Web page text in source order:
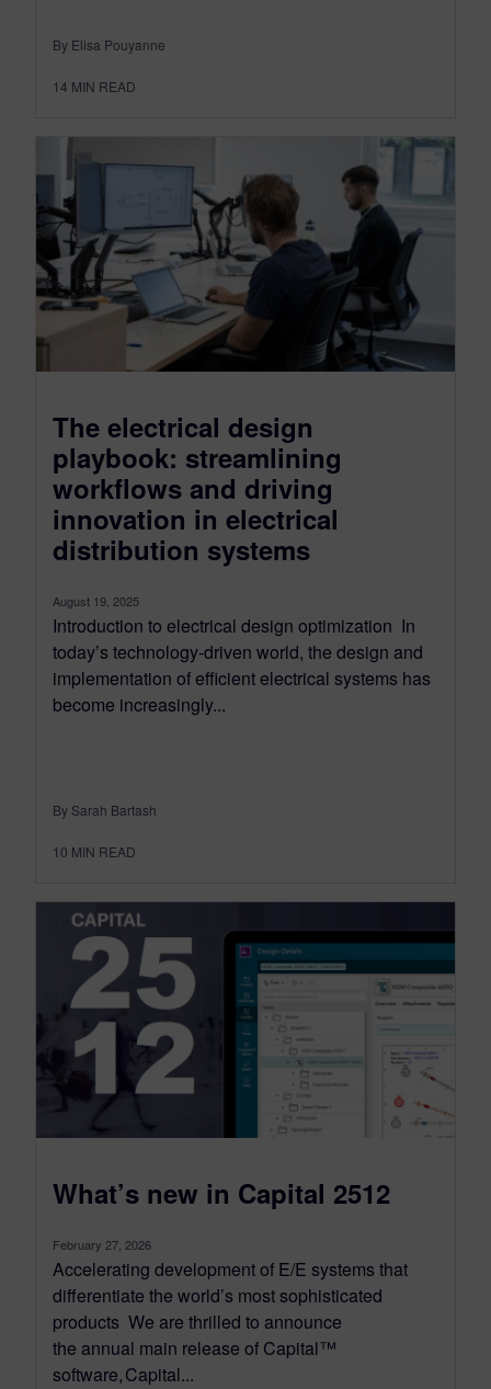
By Elisa Pouyanne
14 MIN READ
The electrical design
playbook: streamlining
workflows and driving
innovation in electrical
distribution systems
August 19, 2025
Introduction to electrical design optimization In
today’s technology-driven world, the design and
implementation of efficient electrical systems has
become increasingly...
By Sarah Bartash
10 MIN READ
What’s new in Capital 2512
February 27, 2026
Accelerating development of E/E systems that
differentiate the world’s most sophisticated
products We are thrilled to announce
the annual main release of Capital™
software, Capital...